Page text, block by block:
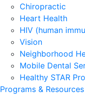
Chiropractic
Heart Health
HIV (human
Vision
Neighborhood
Mobile Dental
Healthy STAR
Programs & Resources